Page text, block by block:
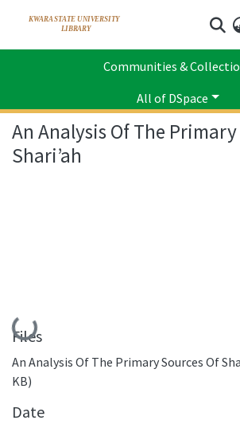
Communities &
All of DSpace
Statistics
Faculty of Law
Department of
An Analysis Of The
Shari’ah
Loading...
Files
An Analysis Of The Primary Sources Of
KB)
Date